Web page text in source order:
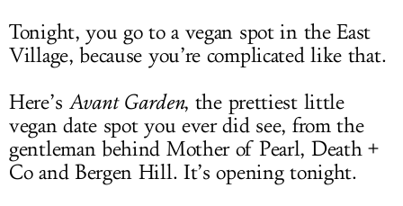
Tonight, you go to a vegan spot in the East
Village, because you’re complicated like that.
Here’s Avant Garden, the prettiest little
vegan date spot you ever did see, from the
gentleman behind Mother of Pearl, Death +
Co and Bergen Hill. It’s opening tonight.